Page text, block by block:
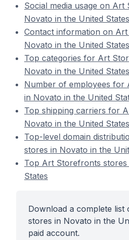
Social media usage on
Novato in the United States
Contact information on
Novato in the United States
Top categories for Art
Novato in the United States
Number of employees for
in Novato in the United
Top shipping carriers for
Novato in the United States
Top-level domain
stores in Novato in the
Top Art Storefronts
States
Download a complete
stores in Novato in the
paid account.